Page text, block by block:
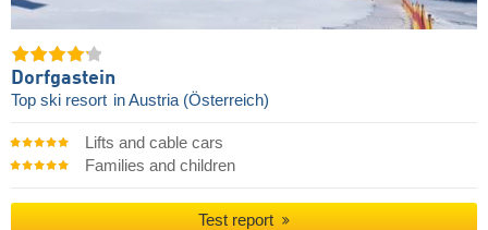
Dorfgastein
Top ski resort in Austria (Österreich)
Lifts and cable cars
Families and children
Test report